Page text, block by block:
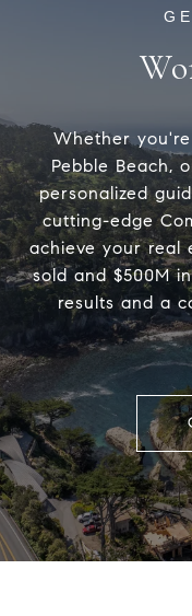
Whether
Pebble Beach,
personalized
cutting-edge
achieve your real
sold and $500M
results and a